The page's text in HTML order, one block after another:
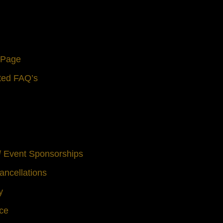
FAQ’s
Event Sponsorships